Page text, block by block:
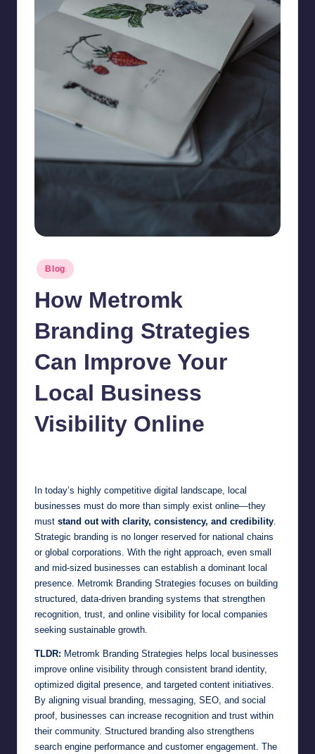
Posted
in
Blog
How Metromk
Branding Strategies
Can Improve Your
Local Business
Visibility Online
In today’s highly competitive digital landscape, local
businesses must do more than simply exist online—they
must stand out with clarity, consistency, and credibility
Strategic branding is no longer reserved for national chains
or global corporations. With the right approach, even small
and mid-sized businesses can establish a dominant local
presence. Metromk Branding Strategies focuses on building
structured, data-driven branding systems that strengthen
recognition, trust, and online visibility for local companies
seeking sustainable growth.
TLDR: Metromk Branding Strategies helps local businesses
improve online visibility through consistent brand identity,
optimized digital presence, and targeted content initiatives.
By aligning visual branding, messaging, SEO, and social
proof, businesses can increase recognition and trust within
their community. Structured branding also strengthens
search engine performance and customer engagement. The